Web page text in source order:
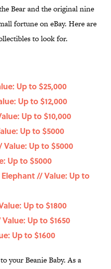
Bear and the original nine
fortune on eBay. Here are
to look for.
Up to $25,000
Up to $12,000
Up to $10,000
Up to $5000
Up to $5000
Up to $5000
// Value: Up to
Up to $1800
Up to $1650
Up to $1600
your Beanie Baby. As a